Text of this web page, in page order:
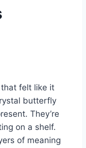
felt like it
butterfly
They’re
on a shelf.
of meaning